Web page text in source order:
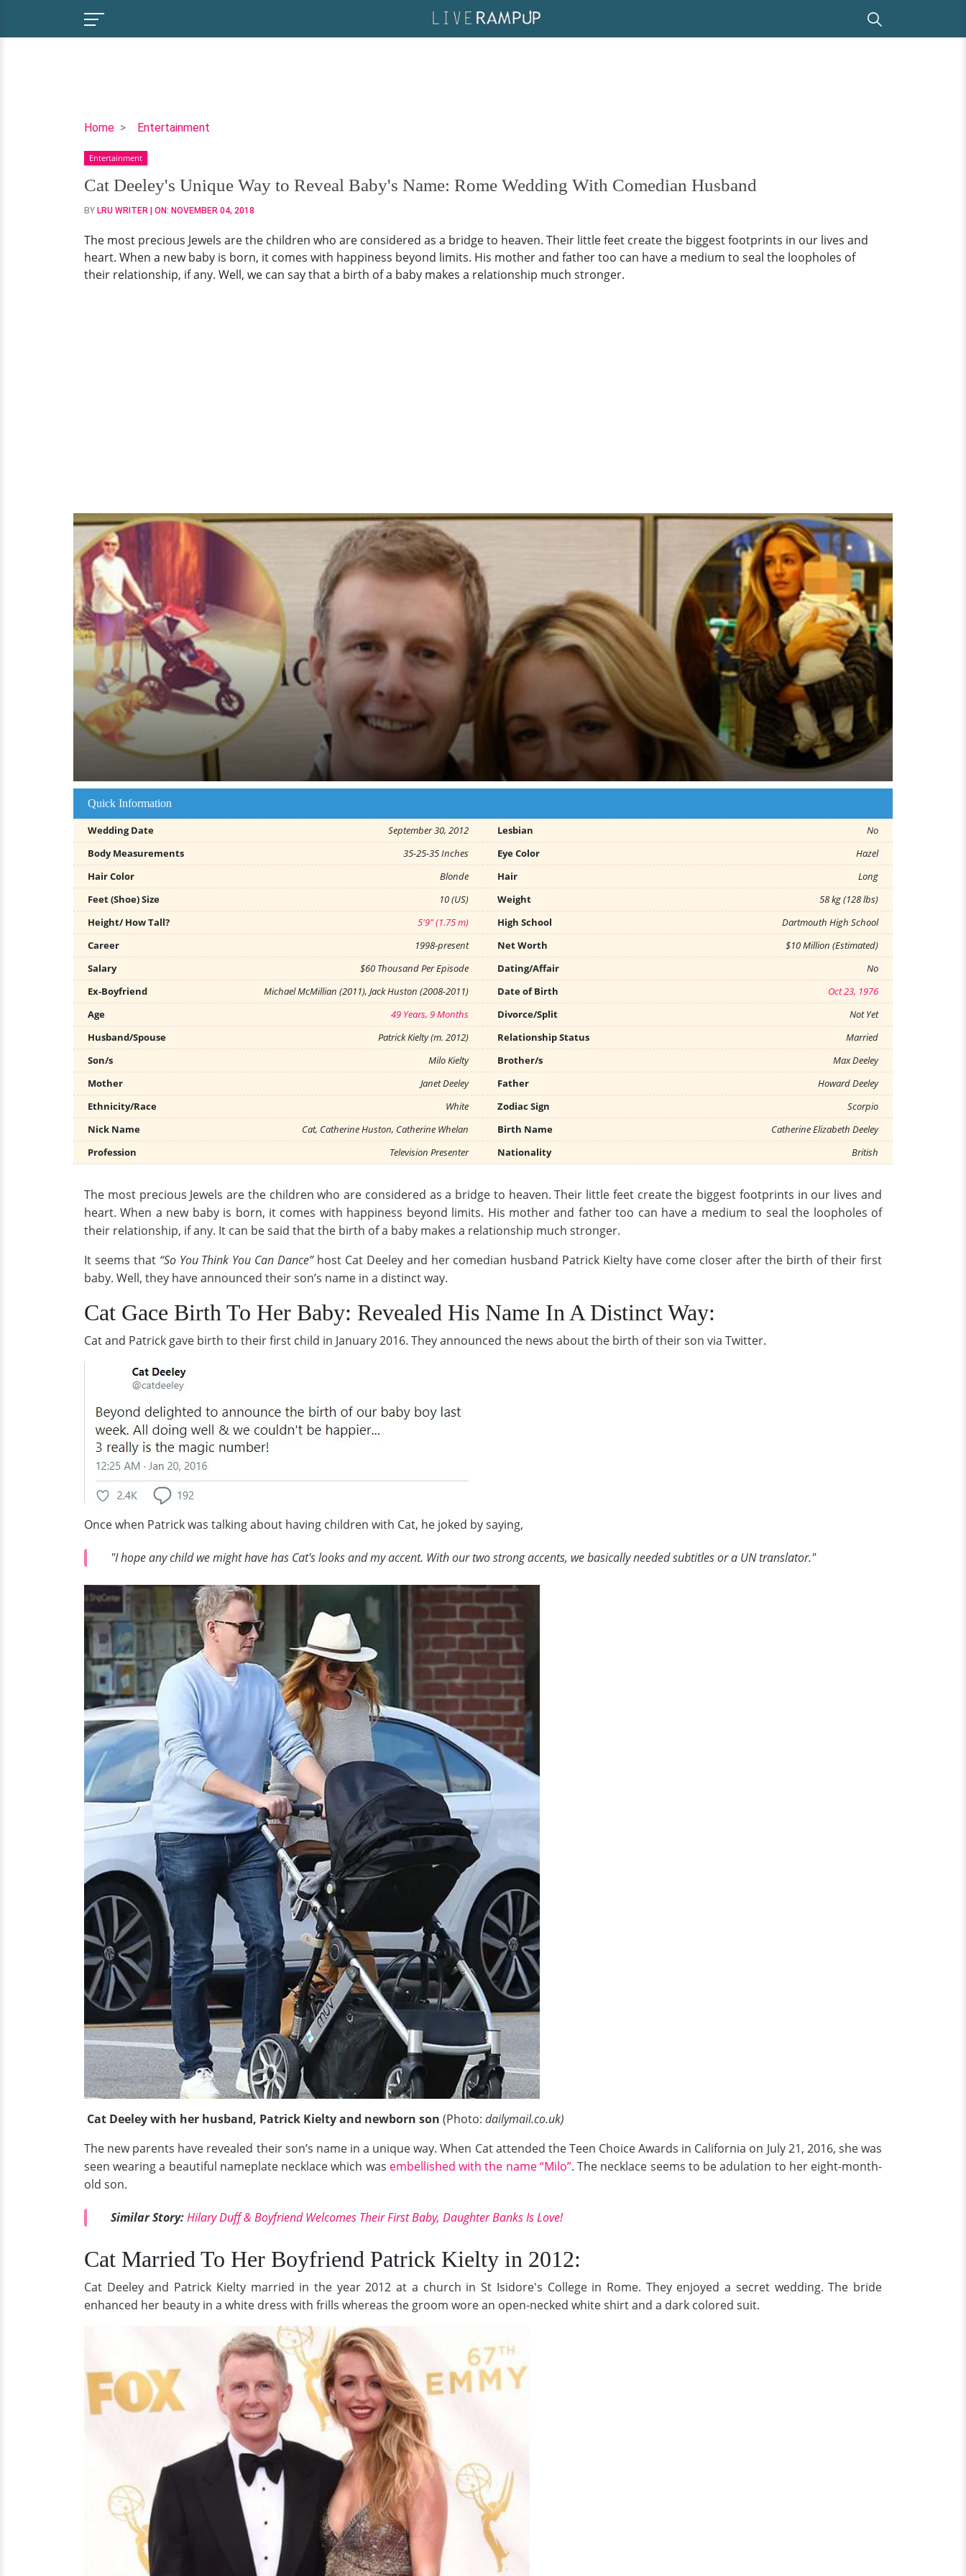
Home Entertainment
Cat
Unique
Way
to
Reveal
Name:
Rome
Wedding
Entertainment
Cat Deeley's Unique Way to Reveal Baby's Name: Rome Wedding With Comedian Husband
BY LRU WRITER | ON: NOVEMBER 04, 2018
The most precious Jewels are the children who are considered as a bridge to heaven. Their little feet create the biggest footprints in our lives and
heart. When a new baby is born, it comes with happiness beyond limits. His mother and father too can have a medium to seal the loopholes of
their relationship, if any. Well, we can say that a birth of a baby makes a relationship much stronger.
Quick Information
Wedding Date September 30, 2012 Lesbian
No
Body Measurements
35-25-35 Inches Eye Color
Hazel
Hair Color
Blonde Hair
Long
Feet (Shoe) Size
10 (US) Weight
58 kg (128 lbs)
Height/ How Tall?
5'9" (1.75 m) High School
Dartmouth High School
Career
1998-present Net Worth
$10 Million (Estimated)
Salary
$60 Thousand Per Episode Dating/Affair
No
Ex-Boyfriend
Michael McMillian (2011), Jack Huston (2008-2011) Date of Birth
Oct 23, 1976
Age
49 Years, 9 Months Divorce/Split
Not Yet
Husband/Spouse
Patrick Kielty (m. 2012) Relationship Status
Married
Son/s
Milo Kielty Brother/s
Max Deeley
Mother
Janet Deeley Father
Howard Deeley
Ethnicity/Race
White Zodiac Sign
Scorpio
Nick Name
Cat, Catherine Huston, Catherine Whelan Birth Name
Catherine Elizabeth Deeley
Profession
Television Presenter Nationality British
The most precious Jewels are the children who are considered as a bridge to heaven. Their little feet create the biggest footprints in our lives and
heart. When a new baby is born, it comes with happiness beyond limits. His mother and father too can have a medium to seal the loopholes of
their relationship, if any. It can be said that the birth of a baby makes a relationship much stronger.
It seems that “So You Think You Can Dance”host Cat Deeley and her comedian husband Patrick Kielty have come closer after the birth of their first
baby. Well, they have announced their son’s name in a distinct way.
Cat Gace Birth To Her Baby: Revealed His Name In A Distinct Way:
Cat and Patrick gave birth to their first child in January 2016. They announced the news about the birth of their son via Twitter.
Once when Patrick was talking about having children with Cat, he joked by saying,
"I hope any child we might have has Cat's looks and my accent. With our two strong accents, we basically needed subtitles or a UN translator."
Cat Deeley with her husband, Patrick Kielty and newborn son (Photo: dailymail.co.uk)
The new parents have revealed their son’s name in a unique way. When Cat attended the Teen Choice Awards in California on July 21, 2016, she was
seen wearing a beautiful nameplate necklace which was embellished with the name “Milo”. The necklace seems to be adulation to her eight-month-
old son.
Similar Story:Hilary Duff & Boyfriend Welcomes Their First Baby, Daughter Banks Is Love!
Cat Married To Her Boyfriend Patrick Kielty in 2012:
Cat Deeley and Patrick Kielty married in the year 2012 at a church in St Isidore's College in Rome. They enjoyed a secret wedding. The bride
enhanced her beauty in a white dress with frills whereas the groom wore an open-necked white shirt and a dark colored suit.